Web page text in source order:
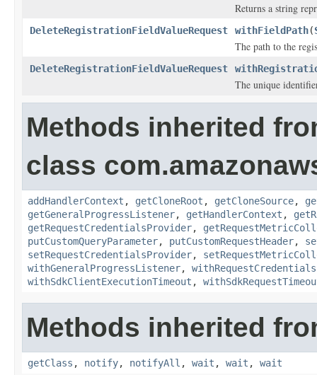
Returns a string
DeleteRegistrationFieldValueRequest withFieldPath(
The path to the
DeleteRegistrationFieldValueRequest
The unique
Methods inherited
class
addHandlerContext , getCloneRoot , getCloneSource,
getGeneralProgressListener, getHandlerContext ,
getRequestCredentialsProvider,
putCustomQueryParameter, putCustomRequestHeader,
setRequestCredentialsProvider,
withGeneralProgressListener,
withSdkClientExecutionTimeout ,
Methods inherited
getClass , notify, notifyAll , wait , wait , wait